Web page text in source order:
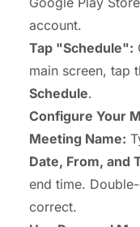
account.
Tap "Schedule":
main screen, tap
Schedule.
Configure Your
Meeting Name:
Date, From, and
end time.
correct.